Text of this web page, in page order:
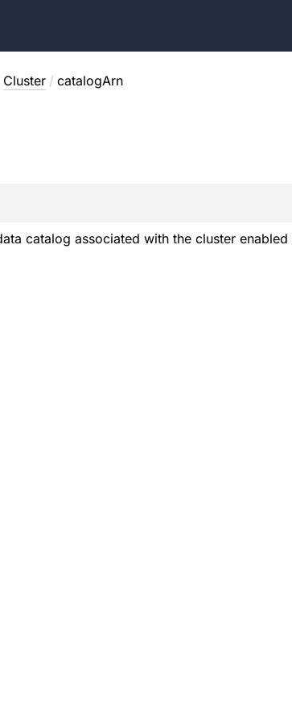
Cluster / catalogArn
catalog associated with the cluster